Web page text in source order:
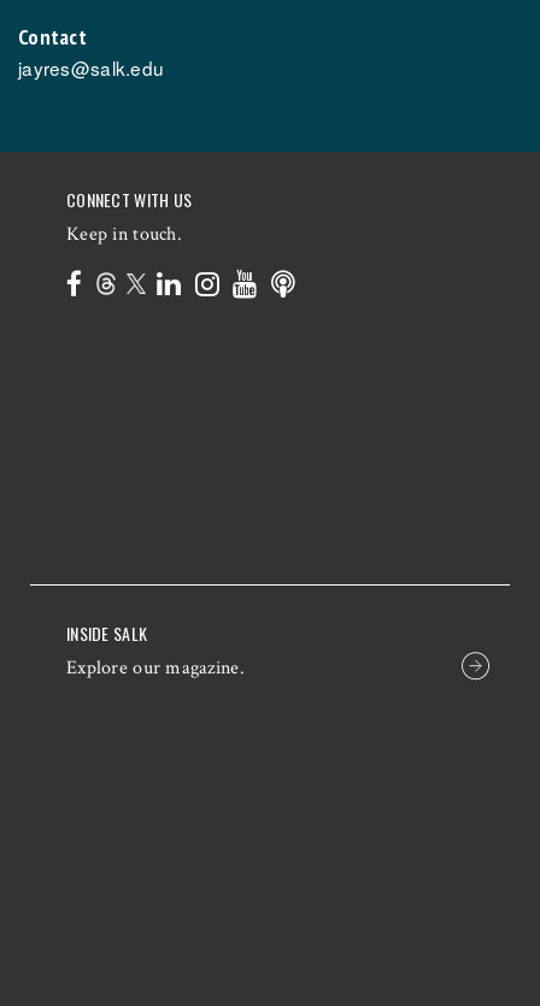
Contact
jayres@salk.edu
CONNECT WITH US
Keep in touch.
INSIDE SALK
Explore our magazine.